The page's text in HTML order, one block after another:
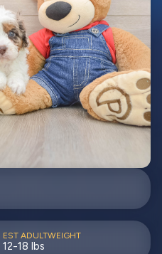
EST ADULTWEIGHT
12-18 lbs